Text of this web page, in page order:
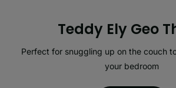
Teddy Ely Geo
Perfect for snuggling up on the couch
your bedroom